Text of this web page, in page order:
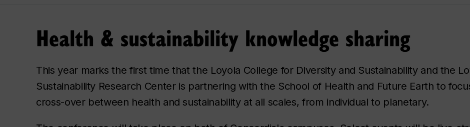
Health & sustainability knowledge sharing
This year marks the first time that the Loyola College for Diversity and Sustainability and the
Sustainability Research Center is partnering with the School of Health and Future Earth to
cross-over between health and sustainability at all scales, from individual to planetary.